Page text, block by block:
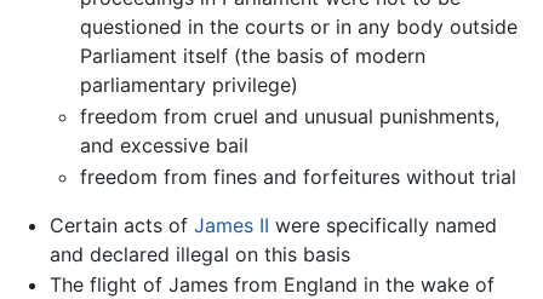
questioned in the courts or in any body outside
Parliament itself (the basis of modern
parliamentary privilege)
freedom from cruel and unusual punishments,
and excessive bail
freedom from fines and forfeitures without trial
Certain acts of James II were specifically named
and declared illegal on this basis
The flight of James from England in the wake of